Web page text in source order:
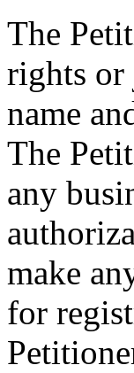
The
rights or
name
The
any
make
for